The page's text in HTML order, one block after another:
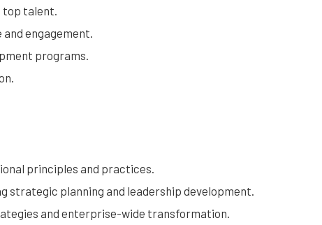
top talent.
engagement.
programs.
principles and practices.
strategic planning and leadership development.
and enterprise-wide transformation.